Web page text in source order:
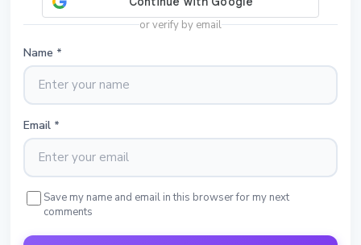
or verify by email
Name *
Email *
Save my name and email in this browser for my next
comments